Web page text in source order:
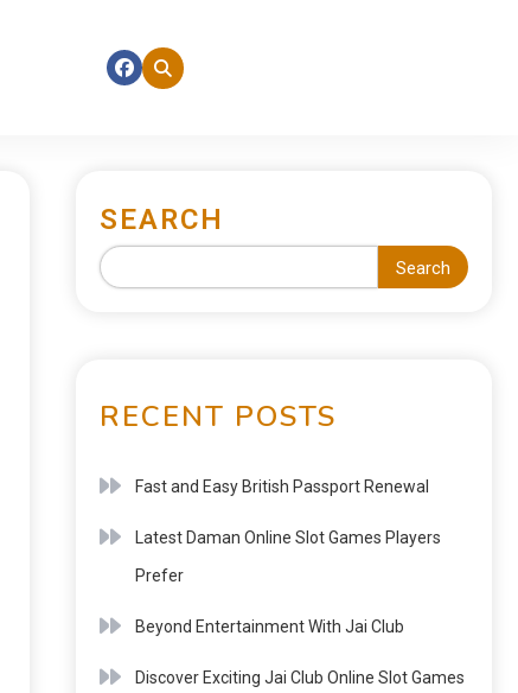
SEARCH
Search
RECENT POSTS
Fast and Easy British Passport Renewal
Latest Daman Online Slot Games Players
Prefer
Beyond Entertainment With Jai Club
Discover Exciting Jai Club Online Slot Games